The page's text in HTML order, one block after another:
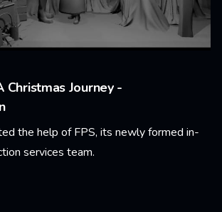
Christmas Journey -
the help of FPS, its newly formed in-
services team.